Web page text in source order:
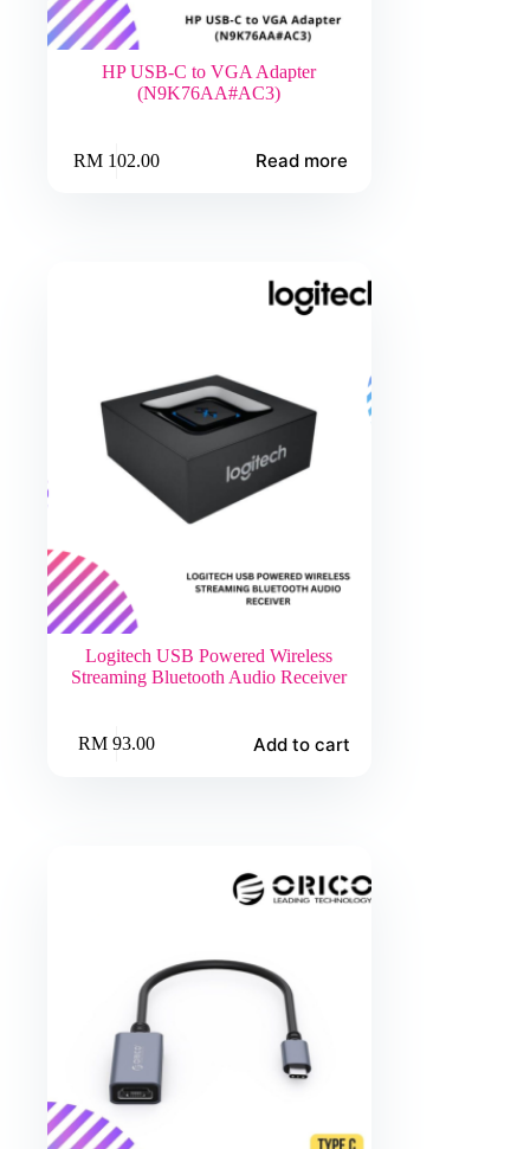
HP USB-C to VGA Adapter
(N9K76AA#AC3)
RM102.00 Read more
Logitech USB Powered Wireless
Streaming Bluetooth Audio Receiver
RM93.00 Add to cart